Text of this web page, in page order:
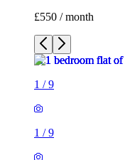
£550 / month
1 /9
1 /9